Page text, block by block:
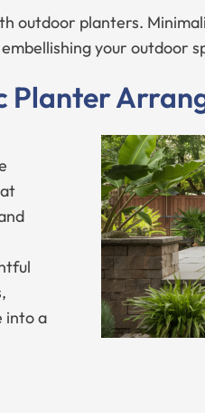
outdoor planters.
your outdoor
Planter
into a